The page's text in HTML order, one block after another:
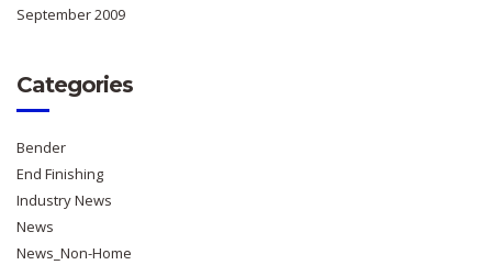
September 2009
Categories
Bender
End Finishing
Industry News
News
News_Non-Home